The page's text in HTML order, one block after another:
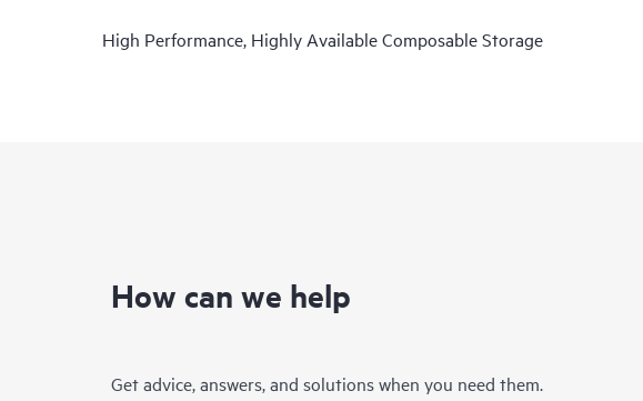
High Performance, Highly Available Composable Storage
How can we help
Get advice, answers, and solutions when you need them.